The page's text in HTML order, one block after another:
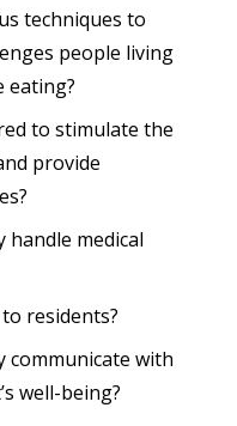
techniques to
people living
eating?
to stimulate the
provide
handle medical
residents?
communicate with
well-being?